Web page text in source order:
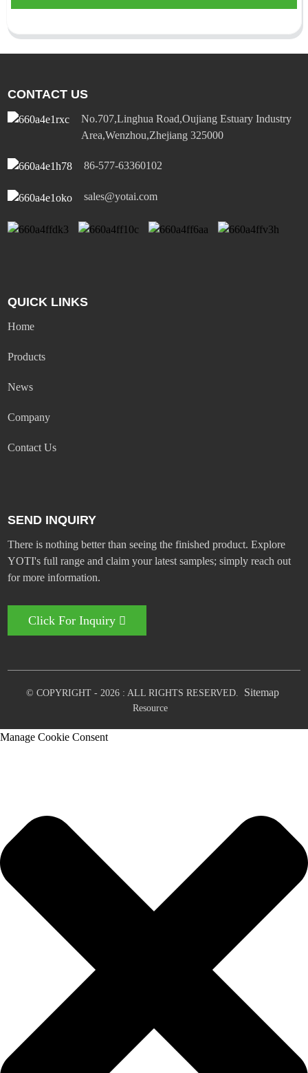
CONTACT US
No.707,Linghua Road,Oujiang Estuary Industry
Area,Wenzhou,Zhejiang 325000
86-577-63360102
sales@yotai.com
QUICK LINKS
Home
Products
News
Company
Contact Us
SEND INQUIRY
There is nothing better than seeing the finished product. Explore
YOTI's full range and claim your latest samples; simply reach out
for more information.
Click For Inquiry
© COPYRIGHT - 2026 : ALL RIGHTS RESERVED. Sitemap
Resource
Manage Cookie Consent